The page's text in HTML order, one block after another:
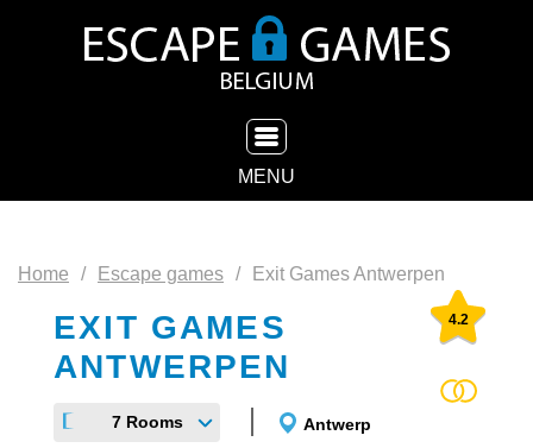
TOGGLE NAVIGATION
MENU
Home Escape games Exit Games Antwerpen
EXIT GAMES
ANTWERPEN
4.2
7 Rooms Antwerp